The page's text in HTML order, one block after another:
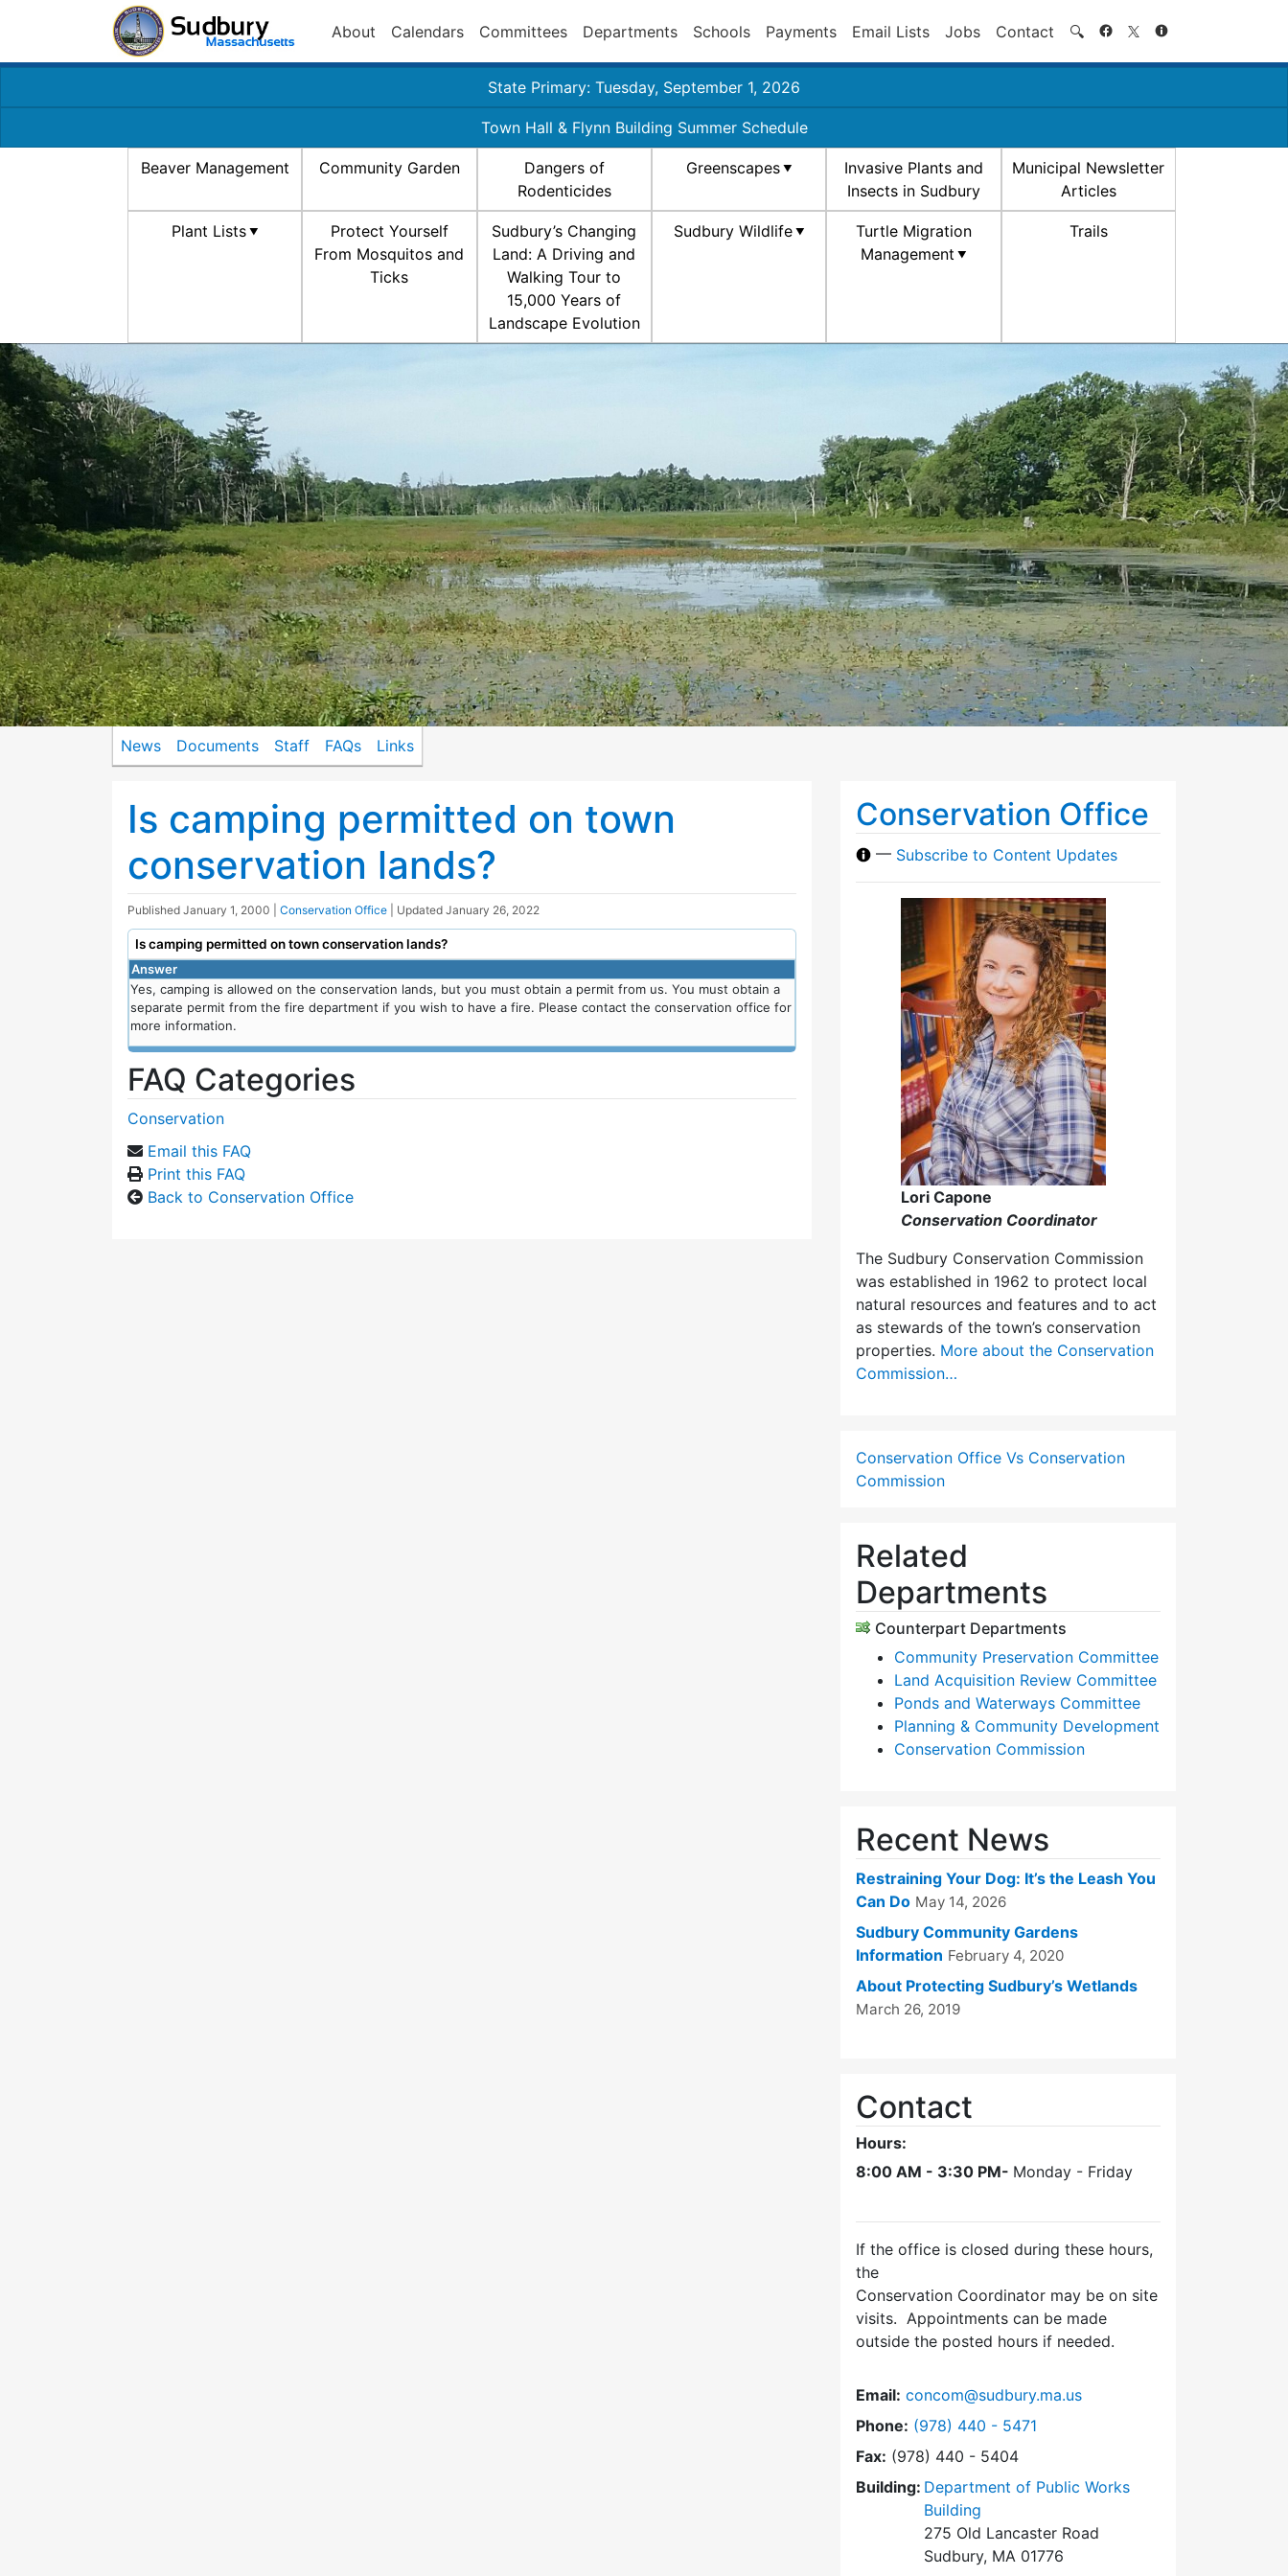
About Calendars Committees Departments Schools Payments Email Lists Jobs Contact 🔍 Search
State Primary: Tuesday, September 1, 2026
Town Hall & Flynn Building Summer Schedule
Beaver Management Community Garden
Dangers of
Rodenticides
Greenscapes
Invasive Plants and
Insects in Sudbury
Municipal Newsletter
Articles
Plant Lists
Protect Yourself
From Mosquitos and
Ticks
Sudbury’s Changing
Land: A Driving and
Walking Tour to
15,000 Years of
Landscape Evolution
Sudbury Wildlife
Turtle Migration
Management
Trails
News Documents Staff FAQs Links
Is camping permitted on town
conservation lands?
Published January 1, 2000 Conservation Office | Updated January 26, 2022
Is camping permitted on town conservation lands?
Answer
Yes, camping is allowed on the conservation lands, but you must obtain a permit from us. You must obtain a
separate permit from the fire department if you wish to have a fire. Please contact the conservation office for
more information.
FAQ Categories
Conservation
Email this FAQ
Print this FAQ
Back to Conservation Office
Conservation Office
— Subscribe to Content Updates
Lori Capone
Conservation Coordinator
The Sudbury Conservation Commission
was established in 1962 to protect local
natural resources and features and to act
as stewards of the town’s conservation
properties. More about the Conservation
Commission…
Conservation Office Vs Conservation
Commission
Related
Departments
Counterpart Departments
Community Preservation Committee
Land Acquisition Review Committee
Ponds and Waterways Committee
Planning & Community Development
Conservation Commission
Recent News
Restraining Your Dog: It’s the Leash You
Can Do May 14, 2026
Sudbury Community Gardens
Information February 4, 2020
About Protecting Sudbury’s Wetlands
March 26, 2019
Contact
Hours:
8:00 AM - 3:30 PM- Monday - Friday
If the office is closed during these hours,
the
Conservation Coordinator may be on site
visits. Appointments can be made
outside the posted hours if needed.
Email: concom@sudbury.ma.us
Phone: Dial Conservation Office at
(978) 440 - 5471
Fax: (978) 440 - 5404
Building: Department of Public Works
Building
275 Old Lancaster Road
Sudbury, MA 01776